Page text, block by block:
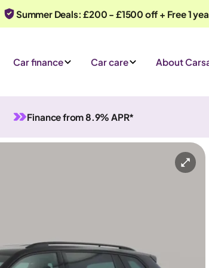
Summer Deals: £200 - £1500 off + Free 1
Car finance Car care About
Finance from 8.9% APR*